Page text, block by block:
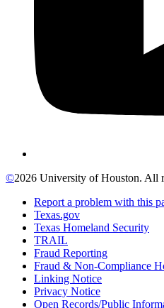
©2026 University of Houston. All
Report a problem with this
Texas.gov
Texas Homeland Security
TRAIL
Fraud Reporting
Fraud & Non-Compliance
Linking Notice
Privacy Notice
Open Records/Public